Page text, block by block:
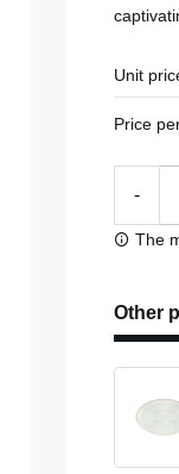
Unit
Price
-
The
Other